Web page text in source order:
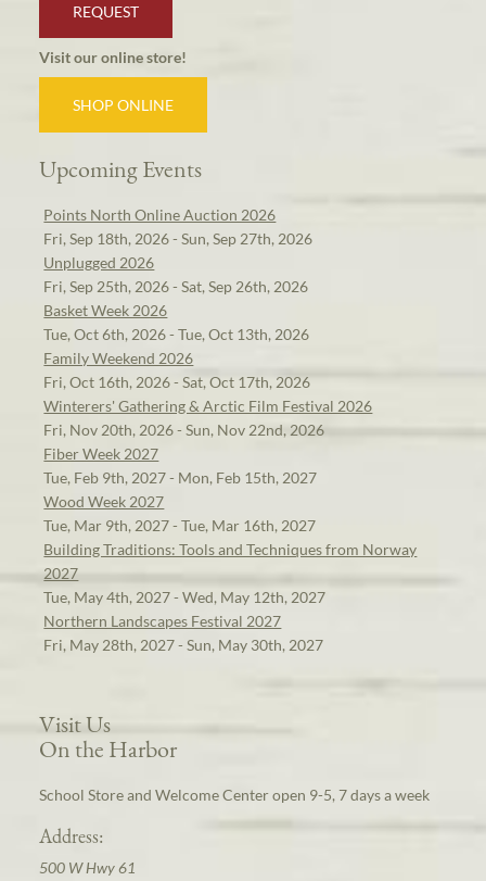
REQUEST
Visit our online store!
SHOP ONLINE
Upcoming Events
Points North Online Auction 2026
Fri, Sep 18th, 2026 - Sun, Sep 27th, 2026
Unplugged 2026
Fri, Sep 25th, 2026 - Sat, Sep 26th, 2026
Basket Week 2026
Tue, Oct 6th, 2026 - Tue, Oct 13th, 2026
Family Weekend 2026
Fri, Oct 16th, 2026 - Sat, Oct 17th, 2026
Winterers' Gathering & Arctic Film Festival 2026
Fri, Nov 20th, 2026 - Sun, Nov 22nd, 2026
Fiber Week 2027
Tue, Feb 9th, 2027 - Mon, Feb 15th, 2027
Wood Week 2027
Tue, Mar 9th, 2027 - Tue, Mar 16th, 2027
Building Traditions: Tools and Techniques from Norway
2027
Tue, May 4th, 2027 - Wed, May 12th, 2027
Northern Landscapes Festival 2027
Fri, May 28th, 2027 - Sun, May 30th, 2027
Visit Us
On the Harbor
School Store and Welcome Center open 9-5, 7 days a week
Address:
500 W Hwy 61